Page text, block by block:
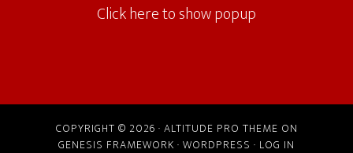
Click here to show popup
COPYRIGHT © 2026 · ALTITUDE PRO THEME ON
GENESIS FRAMEWORK · WORDPRESS · LOG IN